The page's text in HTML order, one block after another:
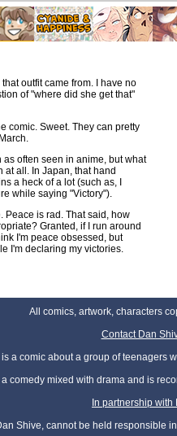
outfit came from. I have no
of "where did she get that"
comic. Sweet. They can pretty
as often seen in anime, but what
at all. In Japan, that hand
a heck of a lot (such as, I
while saying "Victory").
Peace is rad. That said, how
Granted, if I run around
I'm peace obsessed, but
I'm declaring my victories.
All comics, artwork, characters
Contact Dan
a comic about a group of teenagers
a comedy mixed with drama and is
In partnership
Shive, cannot be held responsible